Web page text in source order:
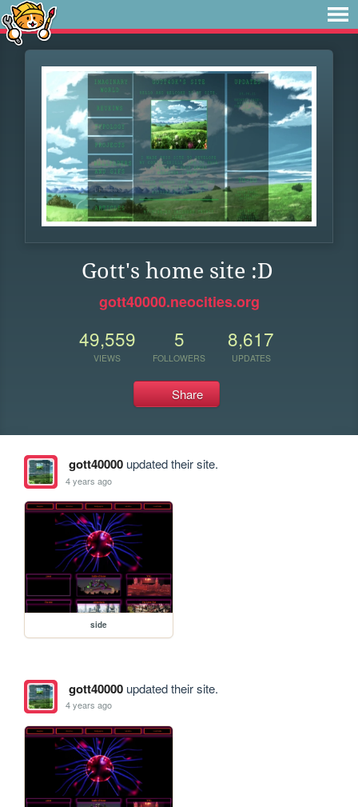
Gott's home site :D
gott40000.neocities.org
49,559
VIEWS
5
FOLLOWERS
8,617
UPDATES
Share
gott40000updated their site.
4 years ago
side
gott40000updated their site.
4 years ago